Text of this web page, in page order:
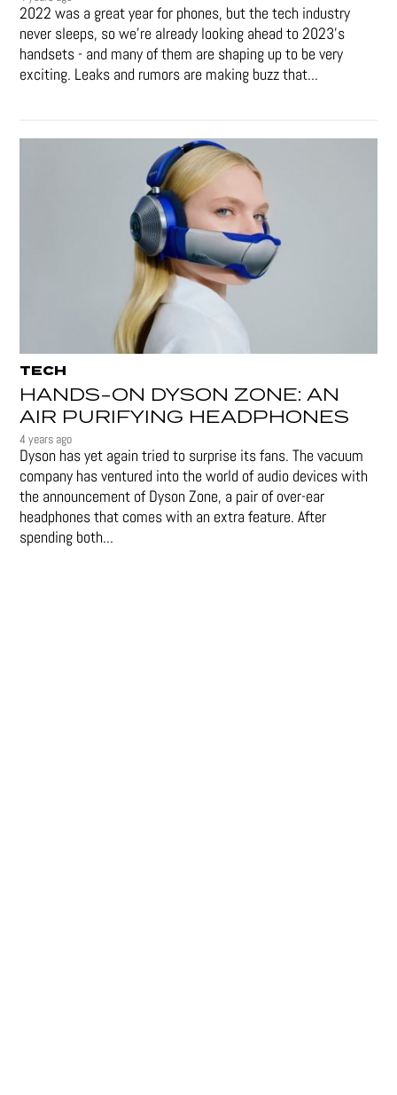
2022 was a great year for phones, but the tech industry
never sleeps, so we're already looking ahead to 2023's
handsets - and many of them are shaping up to be very
exciting. Leaks and rumors are making buzz that...
TECH
HANDS-ON DYSON ZONE: AN
AIR PURIFYING HEADPHONES
4 years ago
Dyson has yet again tried to surprise its fans. The vacuum
company has ventured into the world of audio devices with
the announcement of Dyson Zone, a pair of over-ear
headphones that comes with an extra feature. After
spending both...